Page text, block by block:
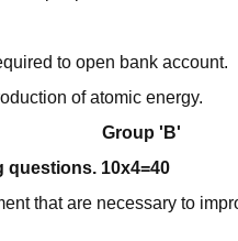
to open bank account.
of atomic energy.
Group 'B'
questions. 10x4=40
that are necessary to